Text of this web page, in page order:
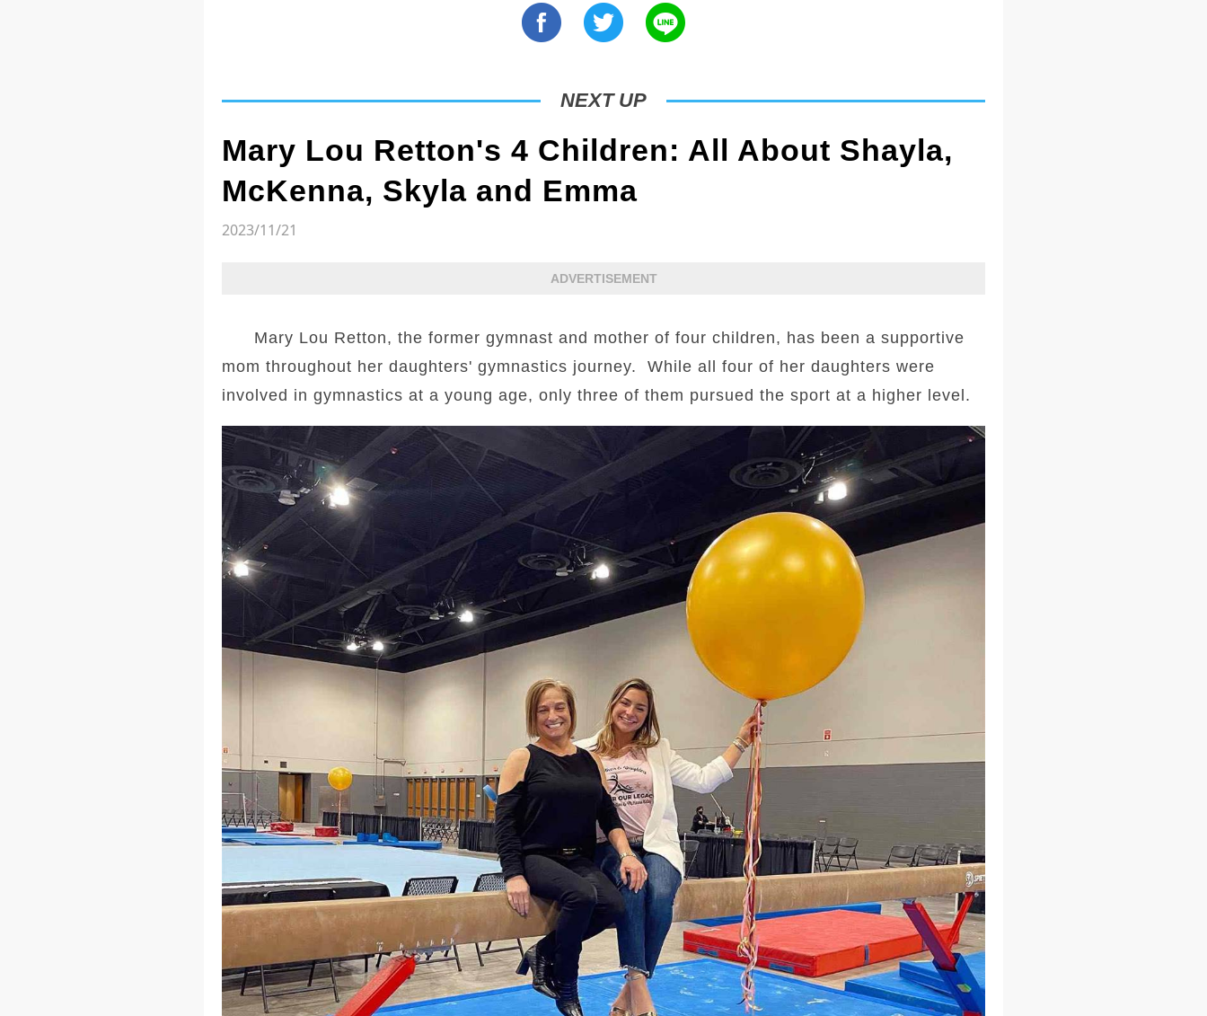
NEXT UP
Mary Lou Retton's 4 Children: All About Shayla,
McKenna, Skyla and Emma
2023/11/21
ADVERTISEMENT
Mary Lou Retton, the former gymnast and mother of four children, has been a supportive
mom throughout her daughters' gymnastics journey. While all four of her daughters were
involved in gymnastics at a young age, only three of them pursued the sport at a higher level.